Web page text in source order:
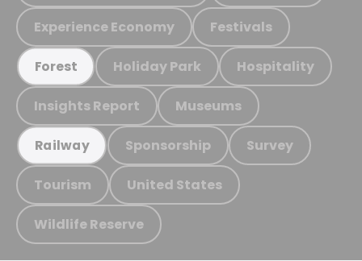
Experience Economy Festivals
Forest Holiday Park Hospitality
Insights Report Museums
Railway Sponsorship Survey
Tourism United States
Wildlife Reserve